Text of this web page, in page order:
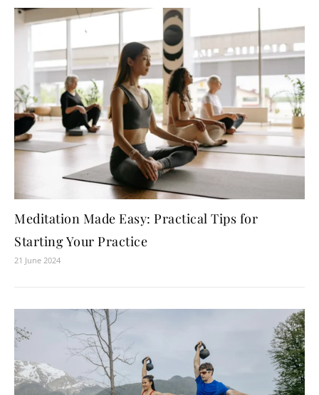
Meditation Made Easy: Practical Tips for
Starting Your Practice
21 June 2024